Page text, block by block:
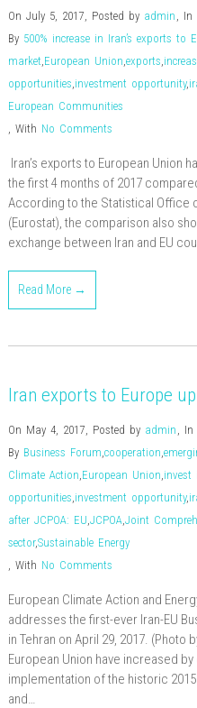
On July 5, 2017, Posted by admin , In
By 500% increase in Iran’s exports to
market,European Union,exports,
opportunities,investment opportunity,
European Communities
, With No Comments
Iran’s exports to European Union
the first 4 months of 2017
According to the Statistical Office
(Eurostat), the comparison also
exchange between Iran and EU
Read More →
Iran exports to Europe
On May 4, 2017, Posted by admin , In
By Business Forum,cooperation,
Climate Action,European Union,invest
opportunities,investment opportunity,
after JCPOA: EU,JCPOA,Joint
sector,Sustainable Energy
, With No Comments
European Climate Action and
addresses the first-ever Iran-EU
in Tehran on April 29, 2017. (Photo
European Union have increased
implementation of the historic
and…